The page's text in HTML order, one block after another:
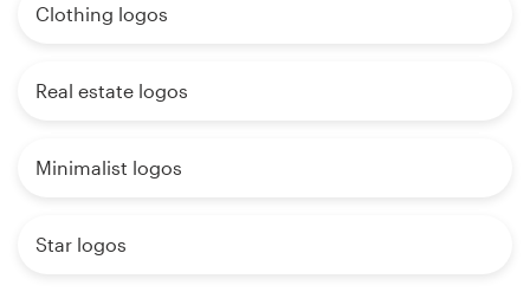
Clothing logos
Real estate logos
Minimalist logos
Star logos